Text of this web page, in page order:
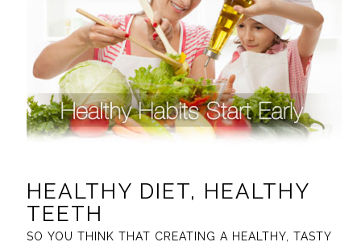
HEALTHY DIET, HEALTHY
TEETH
SO YOU THINK THAT CREATING A HEALTHY, TASTY